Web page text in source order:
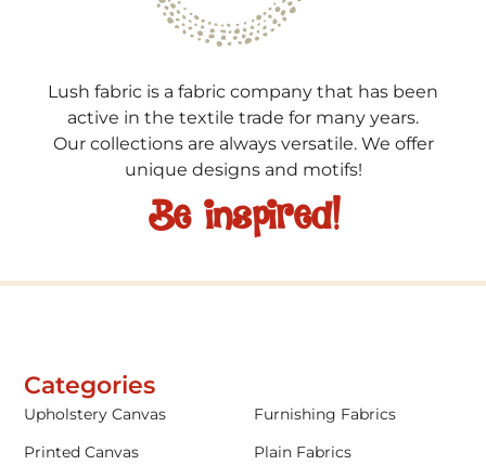
Lush fabric is a fabric company that has been
active in the textile trade for many years.
Our collections are always versatile. We offer
unique designs and motifs!
Be inspired!
Categories
Upholstery Canvas
Furnishing Fabrics
Printed Canvas
Plain Fabrics